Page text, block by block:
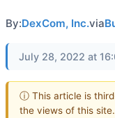
By:DexCom, Inc.via
July 28, 2022 at
ⓘ This article is
the views of this